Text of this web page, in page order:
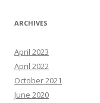
ARCHIVES
April 2023
April 2022
October 2021
June 2020